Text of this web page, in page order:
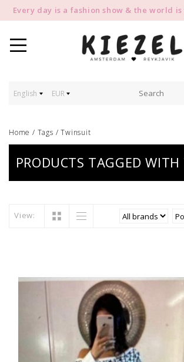
Every day is a fashion show & the world
English EUR
Home / Tags /Twinsuit
PRODUCTS TAGGED
View: